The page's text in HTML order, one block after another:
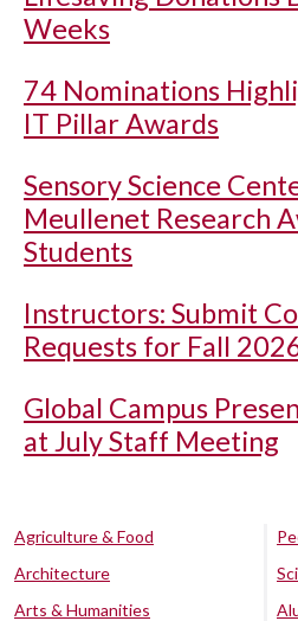
Weeks
74 Nominations
IT Pillar Awards
Sensory Science
Meullenet Research
Students
Instructors: Submit
Requests for Fall
Global Campus
at July Staff Meeting
Agriculture & Food
Architecture
Arts & Humanities